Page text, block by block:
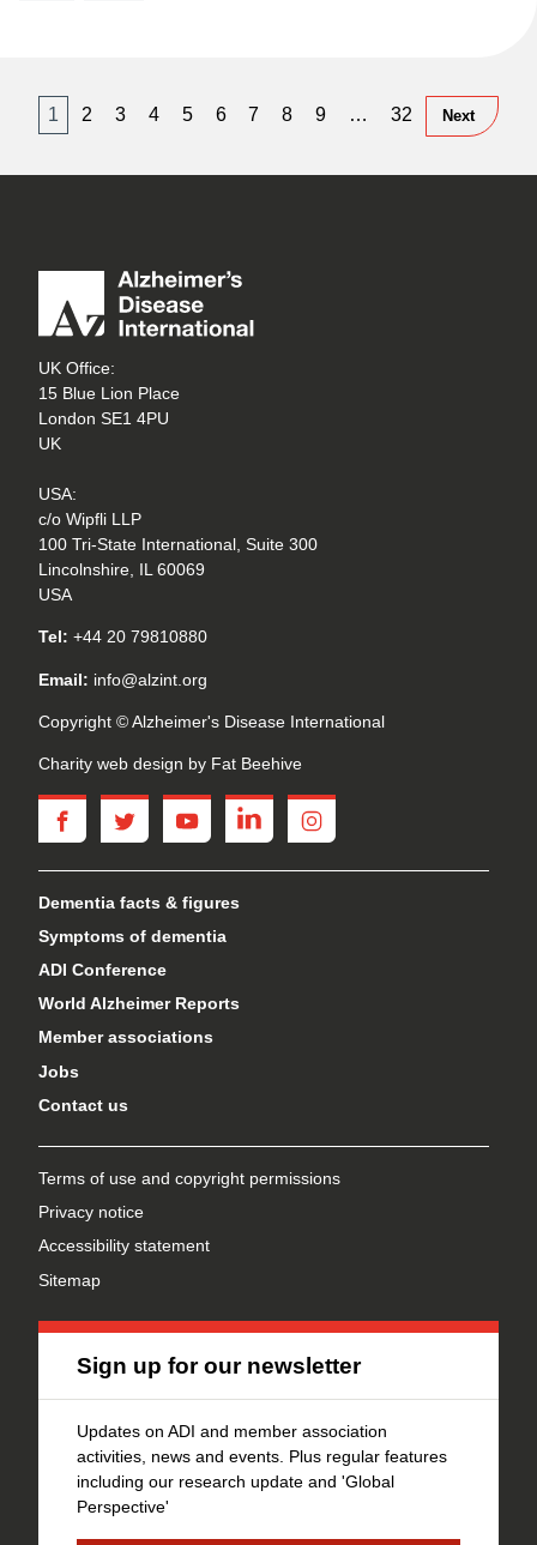
1 2 3 4 5 6 7 8 9 … 32 Next
UK Office:
15 Blue Lion Place
London SE1 4PU
UK
USA:
c/o Wipfli LLP
100 Tri-State International, Suite 300
Lincolnshire, IL 60069
USA
Tel: +44 20 79810880
Email: info@alzint.org
Copyright © Alzheimer's Disease International
Charity web design by Fat Beehive
facebooktwitter youtubelinkedininstagram
Dementia facts & figures
Symptoms of dementia
ADI Conference
World Alzheimer Reports
Member associations
Jobs
Contact us
Terms of use and copyright permissions
Privacy notice
Accessibility statement
Sitemap
Sign up for our newsletter
Updates on ADI and member association
activities, news and events. Plus regular features
including our research update and 'Global
Perspective'